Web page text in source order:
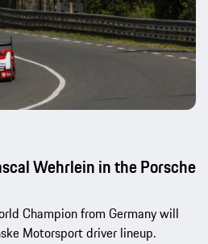
Wehrlein in the Porsche
Champion from Germany will
Motorsport driver lineup.